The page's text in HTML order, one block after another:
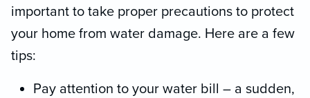
important to take proper precautions to protect
your home from water damage. Here are a few
tips:
Pay attention to your water bill – a sudden,